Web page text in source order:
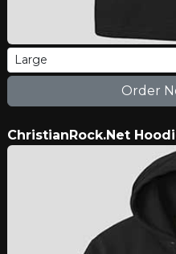
ChristianRock.Net